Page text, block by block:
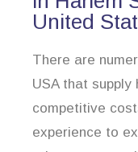
United
There are
USA that
competitive
experience to